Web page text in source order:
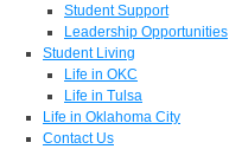
Student Support
Leadership Opportunities
Student Living
Life in OKC
Life in Tulsa
Life in Oklahoma City
Contact Us